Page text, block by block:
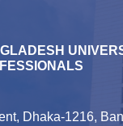
Dhaka-1216,